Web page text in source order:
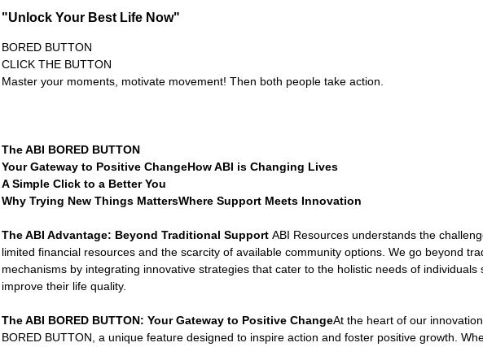
Advocacy Apparel
Federal and State Programs Medicaid and Community Programs
Family and Caregiver Support Medicaid ABI Waiver Program
"Unlock Your Best Life Now"
BORED BUTTON
CLICK THE BUTTON
Master your moments, motivate movement! Then both people take action.
The ABI BORED BUTTON
Your Gateway to Positive ChangeHow ABI is Changing Lives
A Simple Click to a Better You
Why Trying New Things MattersWhere Support Meets Innovation
The ABI Advantage: Beyond Traditional Support ABI Resources understands the
limited financial resources and the scarcity of available community options. We go beyond
mechanisms by integrating innovative strategies that cater to the holistic needs of individuals
improve their life quality.
The ABI BORED BUTTON: Your Gateway to Positive ChangeAt the heart of our
BORED BUTTON, a unique feature designed to inspire action and foster positive growth.